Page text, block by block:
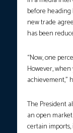
before
new trade
has been
“Now, one
However,
achievement,”
The President
an open
certain